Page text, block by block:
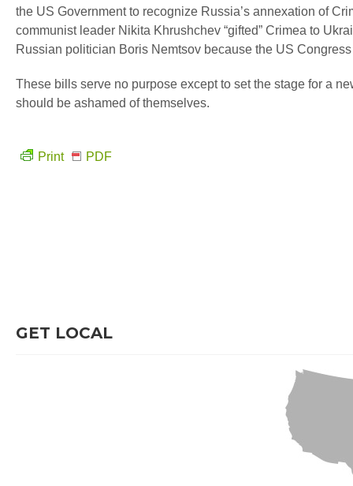
the US Government to recognize Russia’s annexation of
communist leader Nikita Khrushchev “gifted” Crimea to
Russian politician Boris Nemtsov because the US
These bills serve no purpose except to set the stage for a
should be ashamed of themselves.
Print PDF
GET LOCAL